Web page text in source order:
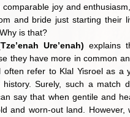
comparable joy and
and bride just starting their
is that?
Ure’enah) explains
they have more in common
often refer to Klal Yisroel as
Surely, such a match
say that when gentile and
and worn-out land. However,